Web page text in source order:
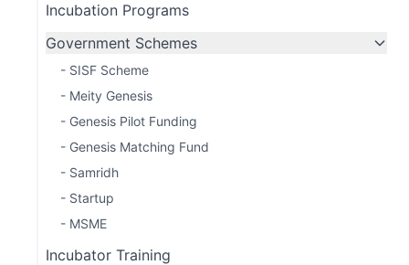
Incubation Programs
Government Schemes
- SISF Scheme
- Meity Genesis
- Genesis Pilot Funding
- Genesis Matching Fund
- Samridh
- Startup
- MSME
Incubator Training
GENESIS
Matching Fund
1:1 matching investment support for
startups from Tier-II & Tier-III cities that
have raised institutional capital. Accelerate
your growth journey with us.
Apply Now